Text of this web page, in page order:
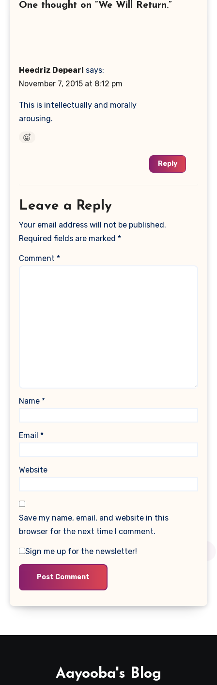
One thought on “We Will Return.”
Heedriz Depearl says:
November 7, 2015 at 8:12 pm
This is intellectually and morally
arousing.
Reply
Leave a Reply
Your email address will not be published.
Required fields are marked *
Comment *
Name *
Email *
Website
Save my name, email, and website in this
browser for the next time I comment.
Sign me up for the newsletter!
Aayooba's Blog